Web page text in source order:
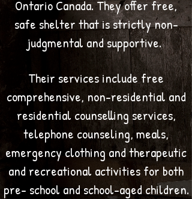
Ontario Canada. They offer free,
safe shelter that is strictly non-
judgmental and supportive.
Their services include free
comprehensive, non-residential and
residential counselling services,
telephone counseling, meals,
emergency clothing and therapeutic
and recreational activities for both
pre- school and school-aged children.